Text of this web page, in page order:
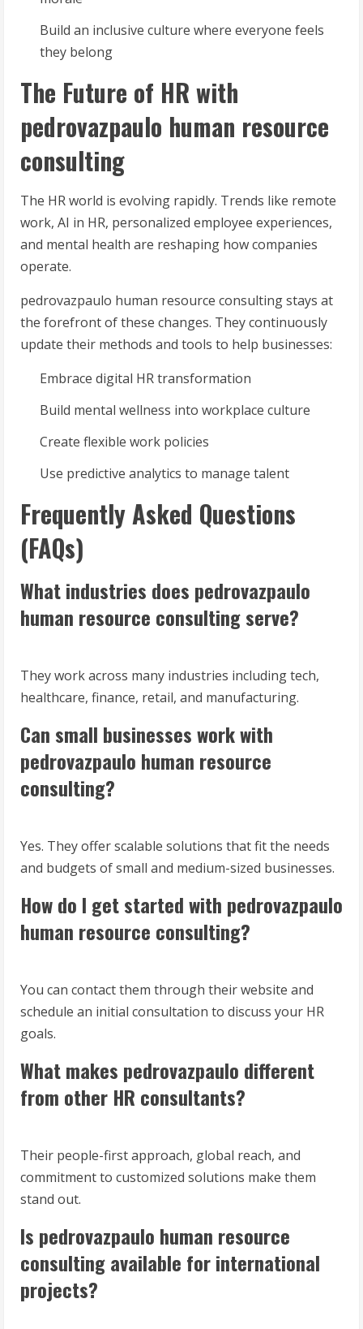
Build an inclusive culture where everyone feels
they belong
The Future of HR with
pedrovazpaulo human resource
consulting
The HR world is evolving rapidly. Trends like remote
work, AI in HR, personalized employee experiences,
and mental health are reshaping how companies
operate.
pedrovazpaulo human resource consulting stays at
the forefront of these changes. They continuously
update their methods and tools to help businesses:
Embrace digital HR transformation
Build mental wellness into workplace culture
Create flexible work policies
Use predictive analytics to manage talent
Frequently Asked Questions
(FAQs)
What industries does pedrovazpaulo
human resource consulting serve?
They work across many industries including tech,
healthcare, finance, retail, and manufacturing.
Can small businesses work with
pedrovazpaulo human resource
consulting?
Yes. They offer scalable solutions that fit the needs
and budgets of small and medium-sized businesses.
How do I get started with pedrovazpaulo
human resource consulting?
You can contact them through their website and
schedule an initial consultation to discuss your HR
goals.
What makes pedrovazpaulo different
from other HR consultants?
Their people-first approach, global reach, and
commitment to customized solutions make them
stand out.
Is pedrovazpaulo human resource
consulting available for international
projects?